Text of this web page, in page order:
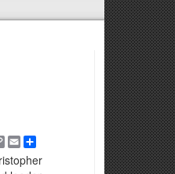
Copy
Link
EmailShare